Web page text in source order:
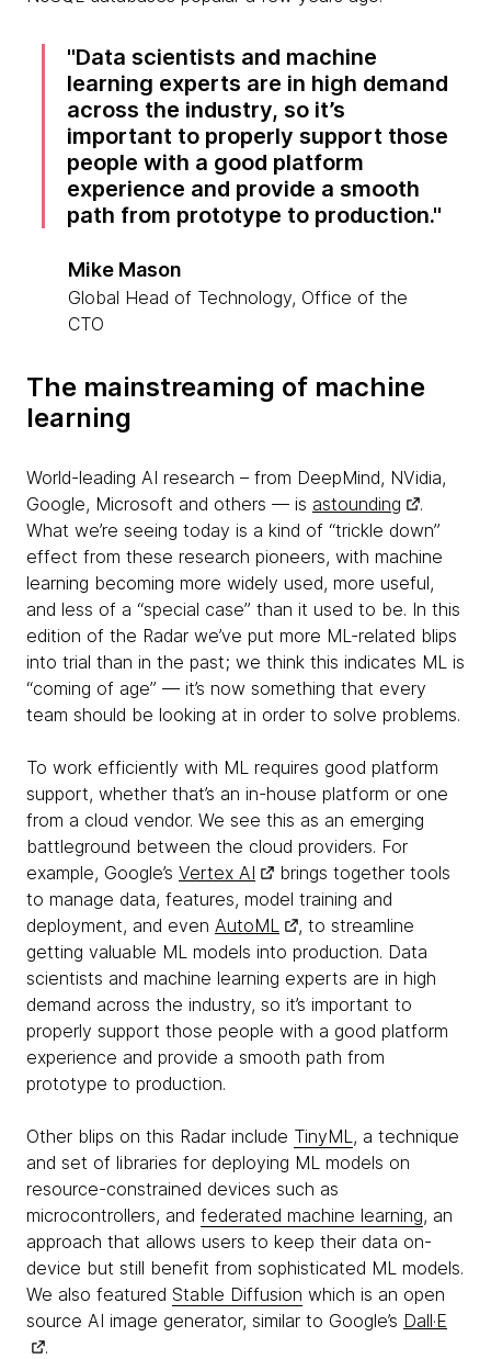
Data scientists and machine
learning experts are in high demand
across the industry, so it’s
important to properly support those
people with a good platform
experience and provide a smooth
path from prototype to production.
Mike Mason
Global Head of Technology, Office of the
CTO
The mainstreaming of machine
learning
World-leading AI research – from DeepMind, NVidia,
Google, Microsoft and others — is astounding
.
What we’re seeing today is a kind of “trickle down”
effect from these research pioneers, with machine
learning becoming more widely used, more useful,
and less of a “special case” than it used to be. In this
edition of the Radar we’ve put more ML-related blips
into trial than in the past; we think this indicates ML is
“coming of age” — it’s now something that every
team should be looking at in order to solve problems.
To work efficiently with ML requires good platform
support, whether that’s an in-house platform or one
from a cloud vendor. We see this as an emerging
battleground between the cloud providers. For
example, Google’s Vertex AI
brings together tools
to manage data, features, model training and
deployment, and even AutoML
, to streamline
getting valuable ML models into production. Data
scientists and machine learning experts are in high
demand across the industry, so it’s important to
properly support those people with a good platform
experience and provide a smooth path from
prototype to production.
Other blips on this Radar include TinyML, a technique
and set of libraries for deploying ML models on
resource-constrained devices such as
microcontrollers, and federated machine learning, an
approach that allows users to keep their data on-
device but still benefit from sophisticated ML models.
We also featured Stable Diffusion which is an open
source AI image generator, similar to Google’s Dall·E
.